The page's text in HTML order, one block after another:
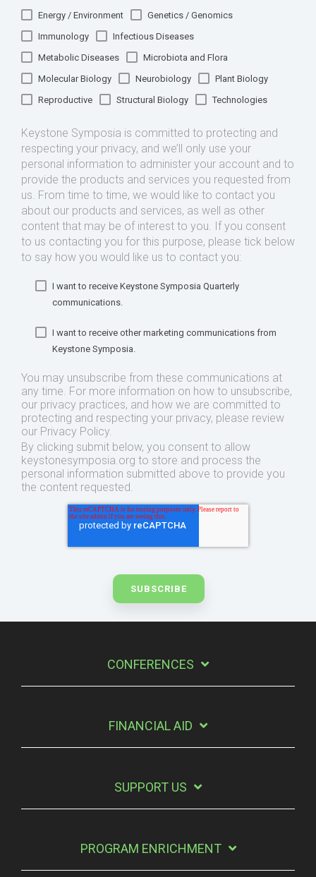
Energy / Environment
Genetics / Genomics
Immunology
Infectious Diseases
Metabolic Diseases
Microbiota and Flora
Molecular Biology
Neurobiology
Plant Biology
Reproductive
Structural Biology Technologies
Keystone Symposia is committed to protecting and
respecting your privacy, and we’ll only use your
personal information to administer your account and to
provide the products and services you requested from
us. From time to time, we would like to contact you
about our products and services, as well as other
content that may be of interest to you. If you consent
to us contacting you for this purpose, please tick below
to say how you would like us to contact you:
I want to receive Keystone Symposia Quarterly
communications.
I want to receive other marketing communications from
Keystone Symposia.
You may unsubscribe from these communications at
any time. For more information on how to unsubscribe,
our privacy practices, and how we are committed to
protecting and respecting your privacy, please review
our Privacy Policy.
By clicking submit below, you consent to allow
keystonesymposia.org to store and process the
personal information submitted above to provide you
the content requested.
CONFERENCES
FINANCIAL AID
SUPPORT US
PROGRAM ENRICHMENT